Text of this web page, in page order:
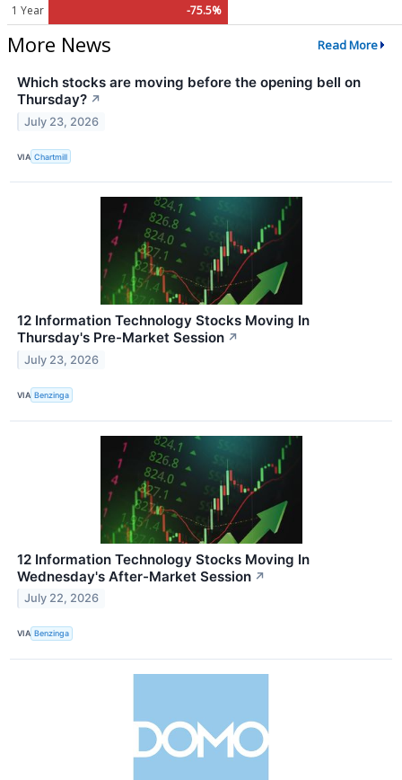
1 Year -75.5%
More News Read More
Which stocks are moving before the opening bell on
Thursday? ↗
July 23, 2026
VIA Chartmill
12 Information Technology Stocks Moving In
Thursday's Pre-Market Session ↗
July 23, 2026
VIA Benzinga
12 Information Technology Stocks Moving In
Wednesday's After-Market Session ↗
July 22, 2026
VIA Benzinga